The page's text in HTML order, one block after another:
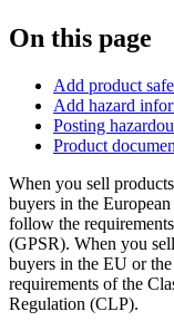
On this page
Add product
Add hazard
Posting
Product
When you sell
buyers in the
follow the
(GPSR). When you
buyers in the EU or
requirements of the
Regulation (CLP).